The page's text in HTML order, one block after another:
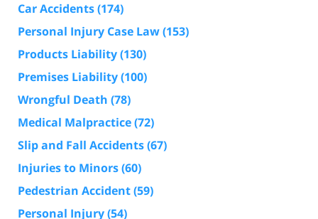
Car Accidents(174)
Personal Injury Case Law(153)
Products Liability(130)
Premises Liability(100)
Wrongful Death (78)
Medical Malpractice(72)
Slip and Fall Accidents(67)
Injuries to Minors(60)
Pedestrian Accident(59)
Personal Injury(54)